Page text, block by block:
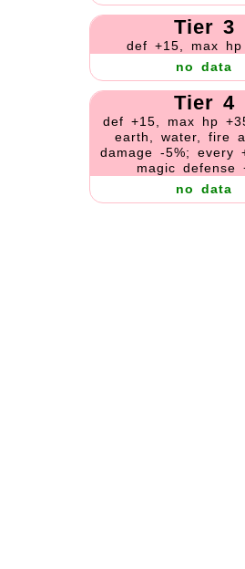
Tier 3
def +15, max hp
no data
Tier 4
def +15, max hp
earth, water, fire
damage -5%; every
magic defense
no data